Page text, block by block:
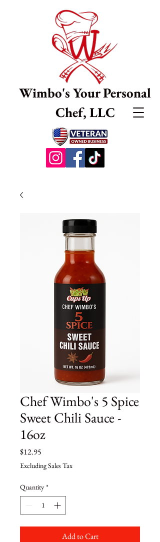
Wimbo's Your Personal
Chef, LLC
Chef Wimbo's 5 Spice
Sweet Chili Sauce -
16oz
$12.95
Excluding Sales Tax
Quantity *
Add to Cart